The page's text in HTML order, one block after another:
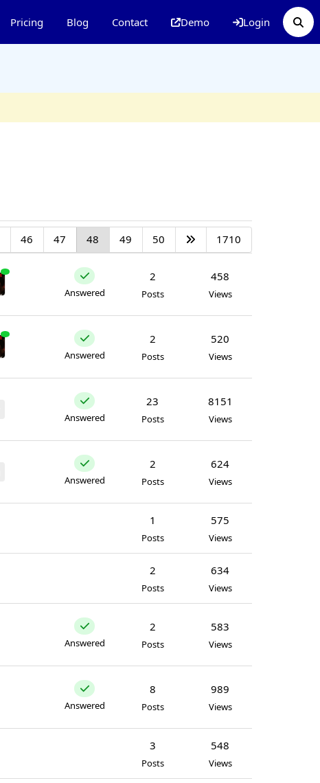
Pricing Blog Contact Demo Login
46 47 48 49 50 1710
Answered
2
Posts
458
Views
Answered
2
Posts
520
Views
Answered
23
Posts
8151
Views
Answered
2
Posts
624
Views
1
Posts
575
Views
2
Posts
634
Views
Answered
2
Posts
583
Views
Answered
8
Posts
989
Views
3
Posts
548
Views